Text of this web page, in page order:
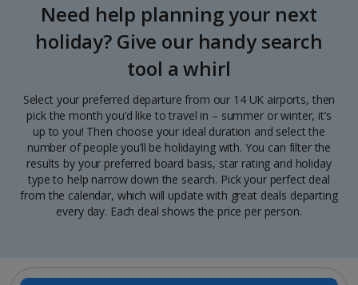
Need help planning your next
holiday? Give our handy search
tool a whirl
Select your preferred departure from our 14 UK airports, then
pick the month you’d like to travel in – summer or winter, it’s
up to you! Then choose your ideal duration and select the
number of people you’ll be holidaying with. You can filter the
results by your preferred board basis, star rating and holiday
type to help narrow down the search. Pick your perfect deal
from the calendar, which will update with great deals departing
every day. Each deal shows the price per person.